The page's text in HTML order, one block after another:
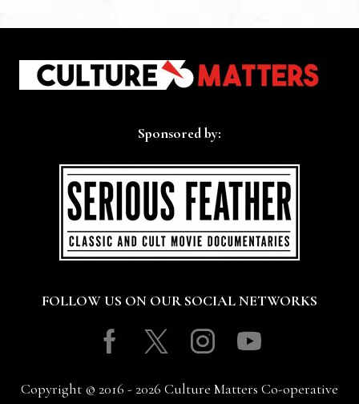
Sponsored by:
FOLLOW US ON OUR SOCIAL NETWORKS
Facebook
TwitterInstagram
Youtube
Copyright © 2016 - 2026 Culture Matters Co-operative